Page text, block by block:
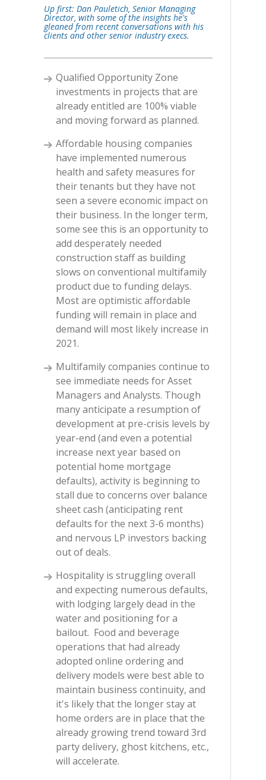
Up first: Dan Pauletich, Senior Managing
Director, with some of the insights he's
gleaned from recent conversations with his
clients and other senior industry execs.
Qualified Opportunity Zone
investments in projects that are
already entitled are 100% viable
and moving forward as planned.
Affordable housing companies
have implemented numerous
health and safety measures for
their tenants but they have not
seen a severe economic impact on
their business. In the longer term,
some see this is an opportunity to
add desperately needed
construction staff as building
slows on conventional multifamily
product due to funding delays.
Most are optimistic affordable
funding will remain in place and
demand will most likely increase in
2021.
Multifamily companies continue to
see immediate needs for Asset
Managers and Analysts. Though
many anticipate a resumption of
development at pre-crisis levels by
year-end (and even a potential
increase next year based on
potential home mortgage
defaults), activity is beginning to
stall due to concerns over balance
sheet cash (anticipating rent
defaults for the next 3-6 months)
and nervous LP investors backing
out of deals.
Hospitality is struggling overall
and expecting numerous defaults,
with lodging largely dead in the
water and positioning for a
bailout. Food and beverage
operations that had already
adopted online ordering and
delivery models were best able to
maintain business continuity, and
it's likely that the longer stay at
home orders are in place that the
already growing trend toward 3rd
party delivery, ghost kitchens, etc.,
will accelerate.